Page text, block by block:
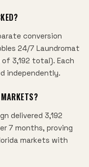
conversion
24/7 Laundromat
3,192 total). Each
independently.
MARKETS?
delivered 3,192
7 months, proving
markets with